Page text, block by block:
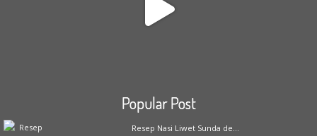
Popular Post
Resep Nasi Liwet Sunda de...